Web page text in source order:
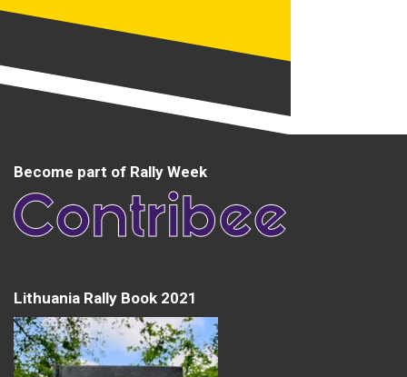
Become part of Rally Week
Lithuania Rally Book 2021